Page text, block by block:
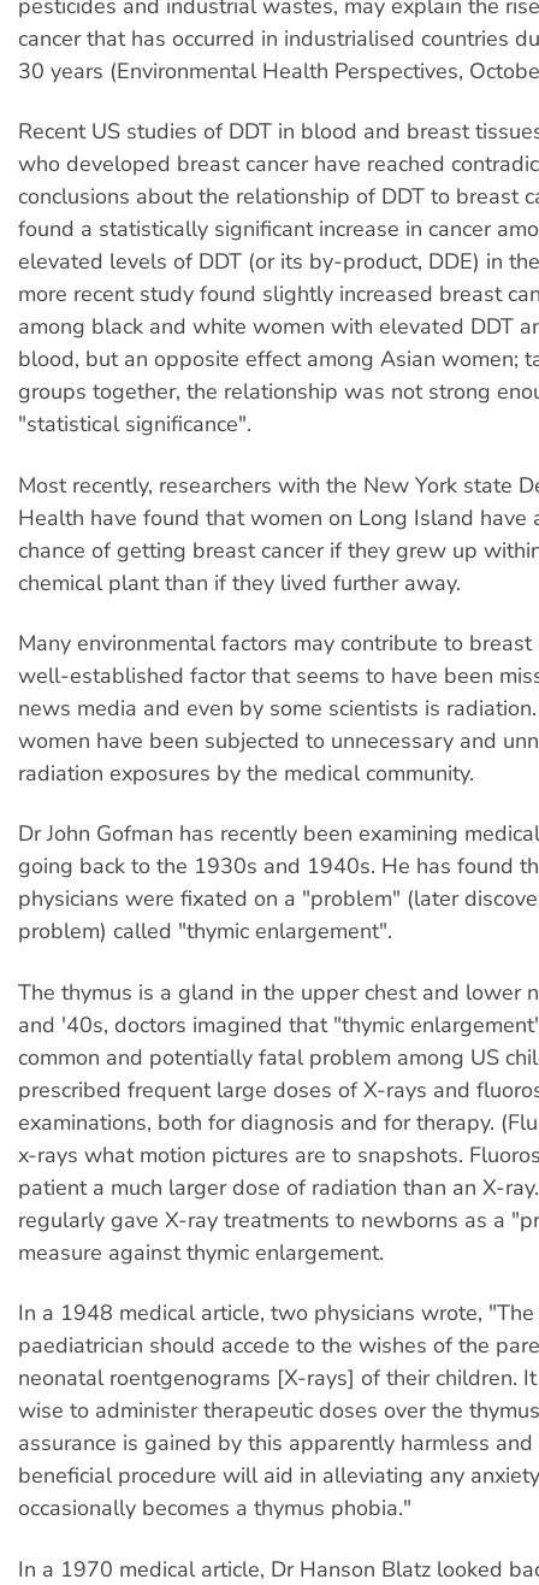
pesticides and industrial wastes, may explain the
cancer that has occurred in industrialised countries
30 years (Environmental Health Perspectives,
Recent US studies of DDT in blood and breast
who developed breast cancer have reached
conclusions about the relationship of DDT to breast
found a statistically significant increase in cancer
elevated levels of DDT (or its by-product, DDE) in
more recent study found slightly increased breast
among black and white women with elevated DDT
blood, but an opposite effect among Asian women;
groups together, the relationship was not strong
"statistical significance".
Most recently, researchers with the New York state
Health have found that women on Long Island have
chance of getting breast cancer if they grew up
chemical plant than if they lived further away.
Many environmental factors may contribute to breast
well-established factor that seems to have been
news media and even by some scientists is
women have been subjected to unnecessary and
radiation exposures by the medical community.
Dr John Gofman has recently been examining
going back to the 1930s and 1940s. He has found
physicians were fixated on a "problem" (later
problem) called "thymic enlargement".
The thymus is a gland in the upper chest and lower
and '40s, doctors imagined that "thymic
common and potentially fatal problem among US
prescribed frequent large doses of X-rays and
examinations, both for diagnosis and for therapy.
x-rays what motion pictures are to snapshots.
patient a much larger dose of radiation than an X-
regularly gave X-ray treatments to newborns as a
measure against thymic enlargement.
In a 1948 medical article, two physicians wrote,
paediatrician should accede to the wishes of the
neonatal roentgenograms [X-rays] of their children.
wise to administer therapeutic doses over the
assurance is gained by this apparently harmless
beneficial procedure will aid in alleviating any
occasionally becomes a thymus phobia."
In a 1970 medical article, Dr Hanson Blatz looked